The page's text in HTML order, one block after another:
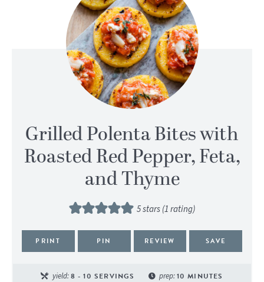
Grilled Polenta Bites with
Roasted Red Pepper, Feta,
and Thyme
5stars (1 rating)
PRINT PIN REVIEW SAVE
yield:8 - 10 SERVINGS prep:10 MINUTES